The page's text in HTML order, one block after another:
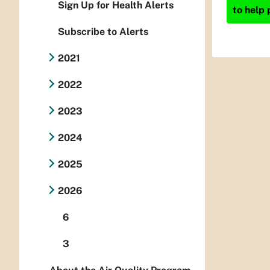
to help
Sign Up for Health Alerts
Subscribe to Alerts
2021
2022
2023
2024
2025
2026
6
3